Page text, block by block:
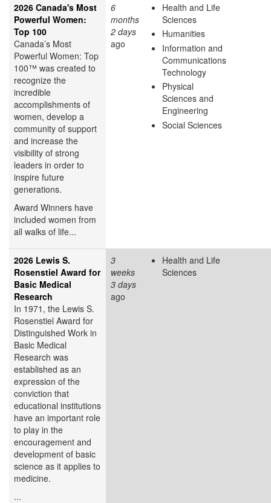
2026 Canada's Most
Powerful Women:
Top 100
Canada’s Most
Powerful Women: Top
100™ was created to
recognize the
incredible
accomplishments of
women, develop a
community of support
and increase the
visibility of strong
leaders in order to
inspire future
generations.
Award Winners have
included women from
all walks of life...
6
months
2 days
ago
Health and Life
Sciences
Humanities
Information and
Communications
Technology
Physical
Sciences and
Engineering
Social Sciences
2026 Lewis S.
Rosenstiel Award for
Basic Medical
Research
In 1971, the Lewis S.
Rosenstiel Award for
Distinguished Work in
Basic Medical
Research was
established as an
expression of the
conviction that
educational institutions
have an important role
to play in the
encouragement and
development of basic
science as it applies to
medicine.
...
3
weeks
3 days
ago
Health and Life
Sciences